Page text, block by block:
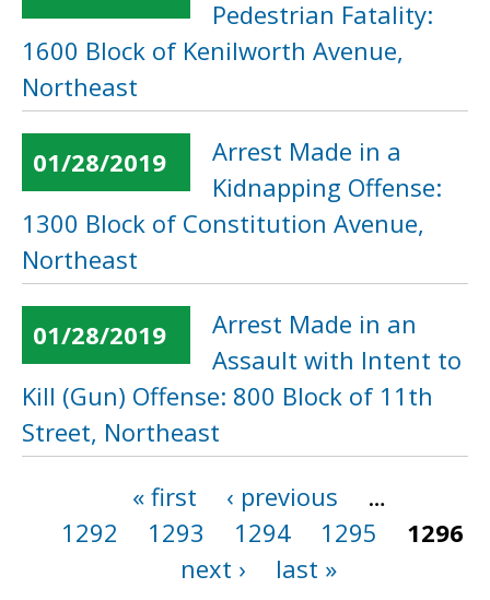
Pedestrian Fatality:
1600 Block of Kenilworth Avenue,
Northeast
01/28/2019
Arrest Made in a
Kidnapping Offense:
1300 Block of Constitution Avenue,
Northeast
01/28/2019
Arrest Made in an
Assault with Intent to
Kill (Gun) Offense: 800 Block of 11th
Street, Northeast
« first ‹ previous
…
1292
1293 1294 1295
1296
next ›
last »